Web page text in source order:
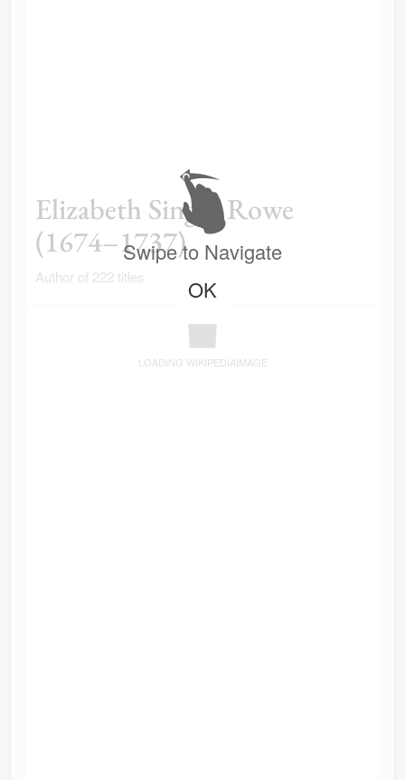
Elizabeth Singer Rowe
(1674–1737)
Author of 222 titles
LOADING WIKIPEDIAIMAGE
Swipe to Navigate
OK